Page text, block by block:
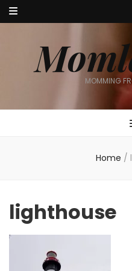
MOMMING
Home /
lighthouse